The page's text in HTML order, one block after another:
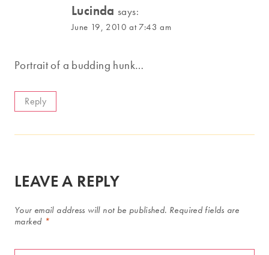
Lucinda says:
June 19, 2010 at 7:43 am
Portrait of a budding hunk…
Reply
LEAVE A REPLY
Your email address will not be published. Required fields are
marked *